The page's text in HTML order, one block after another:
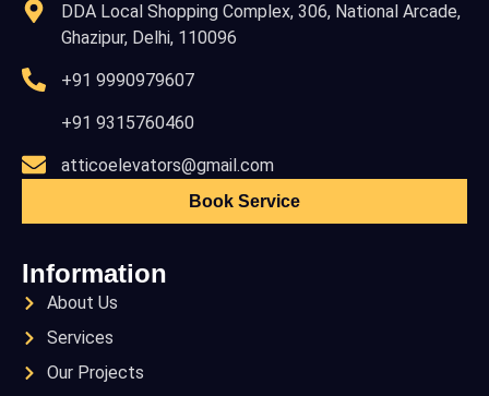
DDA Local Shopping Complex, 306, National Arcade,
Ghazipur, Delhi, 110096
+91 9990979607
+91 9315760460
atticoelevators@gmail.com
Book Service
Information
About Us
Services
Our Projects